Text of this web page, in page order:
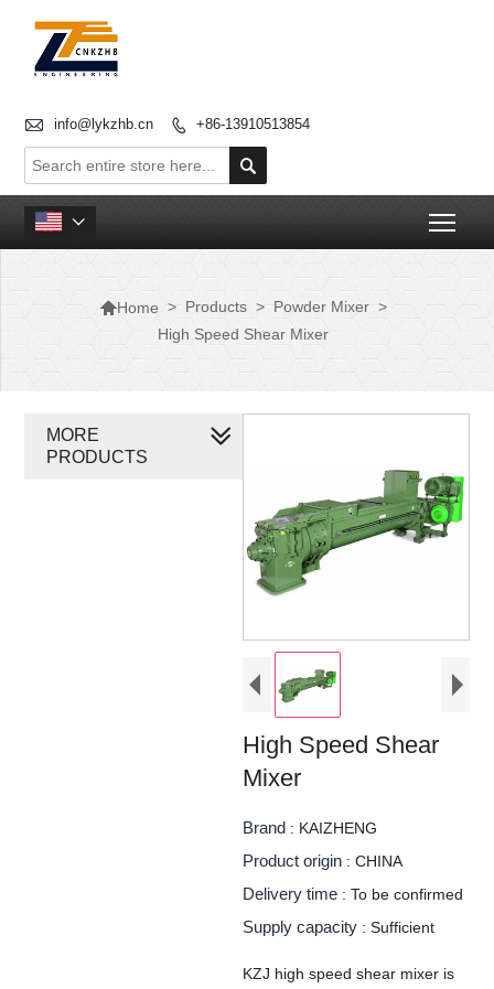
 info@lykzhb.cn  +86-13910513854


Home > Products > Powder Mixer >
High Speed Shear Mixer
High Speed Shear
Mixer
Brand : KAIZHENG
Product origin : CHINA
Delivery time : To be confirmed
Supply capacity : Sufficient
KZJ high speed shear mixer is
MORE
PRODUCTS